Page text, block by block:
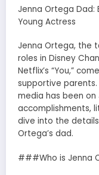
Jenna Ortega Dad:
Young Actress
Jenna Ortega, the
roles in Disney
Netflix’s “You,”
supportive
media has been on
accomplishments,
dive into the
Ortega’s dad.
###Who is Jenna